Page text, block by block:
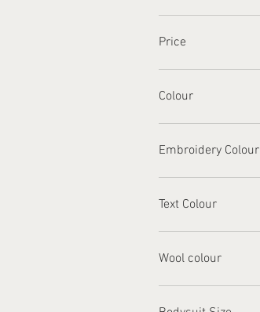
Price
Colour
Embroidery Colour
Text Colour
Wool colour